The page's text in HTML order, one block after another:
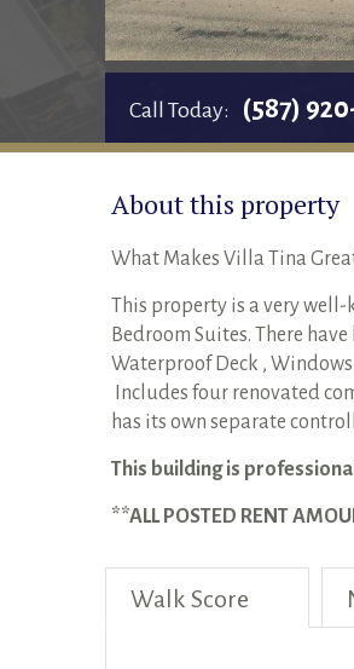
Call Today: (587)
About this property
What Makes Villa Tina
This property is a very well-
Bedroom Suites. There
Waterproof Deck ,
Includes four renovated
has its own separate
This building is
**ALL POSTED RENT
Walk Score